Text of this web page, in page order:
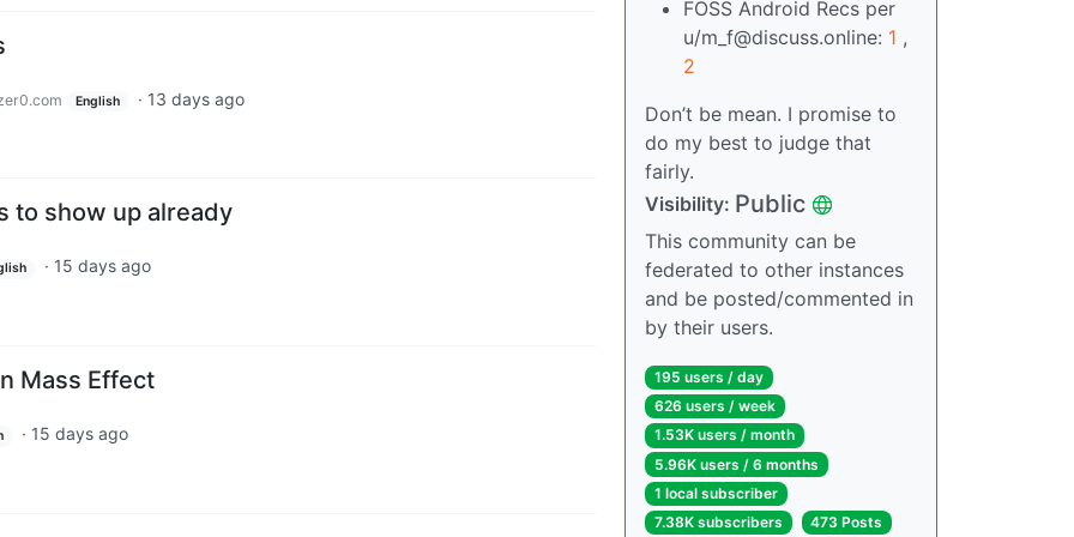
English · 13 days ago
to show up already
· 15 days ago
Mass Effect
· 15 days ago
FOSS Android Recs per
u/m_f@discuss.online: 1 ,
2
Don’t be mean. I promise to
do my best to judge that
fairly.
Visibility: Public
This community can be
federated to other instances
and be posted/commented in
by their users.
195 users / day
626 users / week
1.53K users / month
5.96K users / 6 months
1 local subscriber
7.38K subscribers
473 Posts